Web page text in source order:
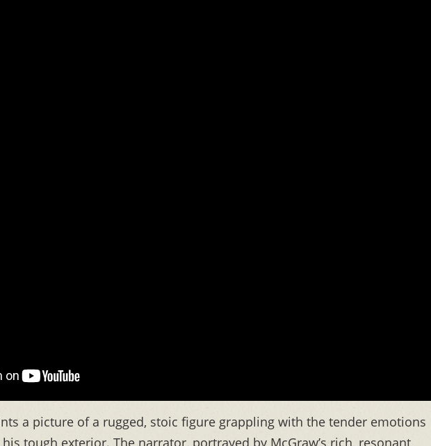
a picture of a rugged, stoic figure grappling with the tender emotions
tough exterior. The narrator, portrayed by McGraw’s rich, resonant